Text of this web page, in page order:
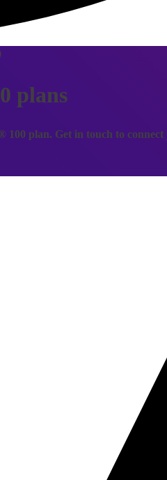
plans
plan. Get in touch to